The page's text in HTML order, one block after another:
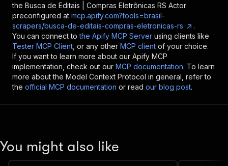
the Busca de Editais | Compras Eletrônicas RS Actor
preconfigured at mcp.apify.com?tools=brasil-
scrapers/busca-de-editais-compras-eletronicas-rs
.
You can connect to the Apify MCP Server using clients like
Tester MCP Client , or any other MCP client of your choice.
If you want to learn more about our Apify MCP
implementation, check out our MCP documentation. To learn
more about the Model Context Protocol in general, refer to
the official MCP documentation or read our blog post.
You might also like